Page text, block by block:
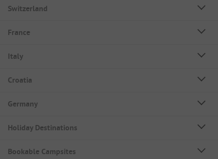
Switzerland
France
Italy
Croatia
Germany
Holiday Destinations
Bookable Campsites